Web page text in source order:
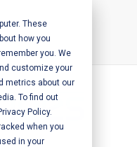
These
how you
you. We
customize your
metrics about our
To find out
Policy.
when you
in your
0020